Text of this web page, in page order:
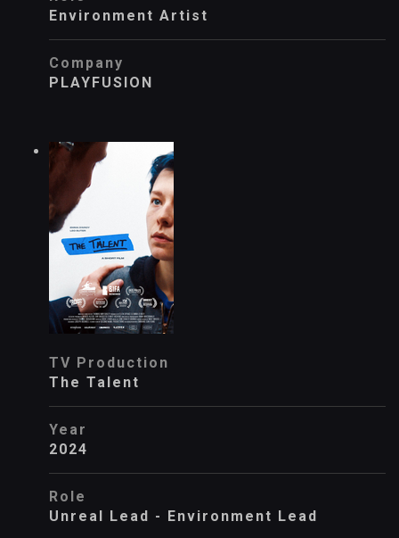
Environment Artist
Company
PLAYFUSION
TV Production
The Talent
Year
2024
Role
Unreal Lead - Environment Lead